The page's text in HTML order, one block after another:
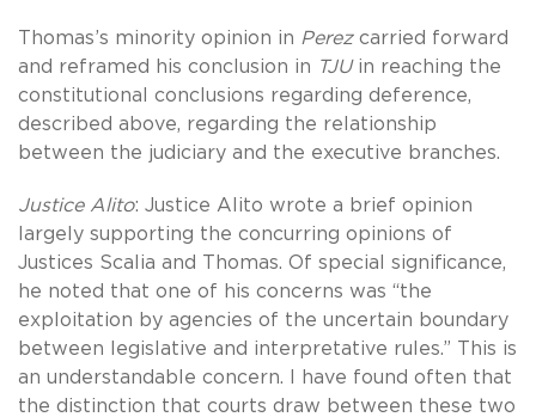
Thomas’s minority opinion in Perezcarried forward
and reframed his conclusion in TJUin reaching the
constitutional conclusions regarding deference,
described above, regarding the relationship
between the judiciary and the executive branches.
Justice Alito: Justice Alito wrote a brief opinion
largely supporting the concurring opinions of
Justices Scalia and Thomas. Of special significance,
he noted that one of his concerns was “the
exploitation by agencies of the uncertain boundary
between legislative and interpretative rules.” This is
an understandable concern. I have found often that
the distinction that courts draw between these two